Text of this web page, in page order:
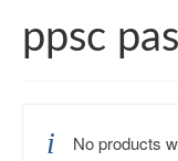
ppsc
No products